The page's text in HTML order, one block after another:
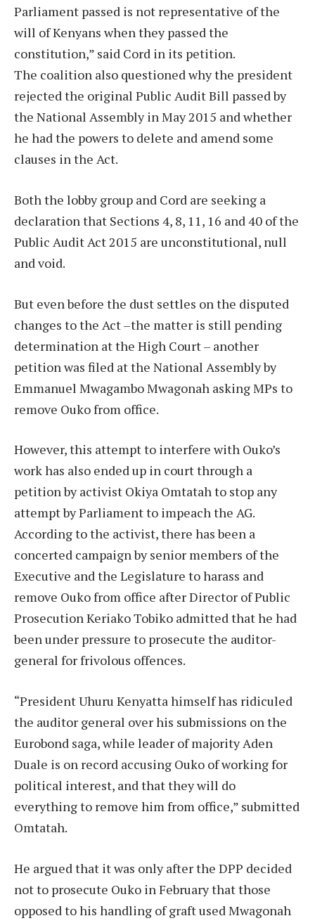
Parliament passed is not representative of the
will of Kenyans when they passed the
constitution,” said Cord in its petition.
The coalition also questioned why the president
rejected the original Public Audit Bill passed by
the National Assembly in May 2015 and whether
he had the powers to delete and amend some
clauses in the Act.
Both the lobby group and Cord are seeking a
declaration that Sections 4, 8, 11, 16 and 40 of the
Public Audit Act 2015 are unconstitutional, null
and void.
But even before the dust settles on the disputed
changes to the Act –the matter is still pending
determination at the High Court – another
petition was filed at the National Assembly by
Emmanuel Mwagambo Mwagonah asking MPs to
remove Ouko from office.
However, this attempt to interfere with Ouko’s
work has also ended up in court through a
petition by activist Okiya Omtatah to stop any
attempt by Parliament to impeach the AG.
According to the activist, there has been a
concerted campaign by senior members of the
Executive and the Legislature to harass and
remove Ouko from office after Director of Public
Prosecution Keriako Tobiko admitted that he had
been under pressure to prosecute the auditor-
general for frivolous offences.
“President Uhuru Kenyatta himself has ridiculed
the auditor general over his submissions on the
Eurobond saga, while leader of majority Aden
Duale is on record accusing Ouko of working for
political interest, and that they will do
everything to remove him from office,” submitted
Omtatah.
He argued that it was only after the DPP decided
not to prosecute Ouko in February that those
opposed to his handling of graft used Mwagonah